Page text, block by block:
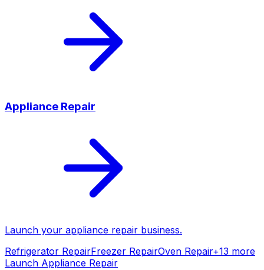
Appliance Repair
Launch your appliance repair business.
Refrigerator RepairFreezer RepairOven Repair+13 more
Launch Appliance Repair